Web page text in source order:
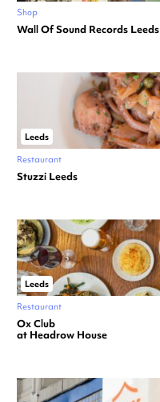
Shop
Wall Of Sound Records Leeds
Leeds
Restaurant
Stuzzi Leeds
Leeds
Restaurant
Ox Club
at Headrow House